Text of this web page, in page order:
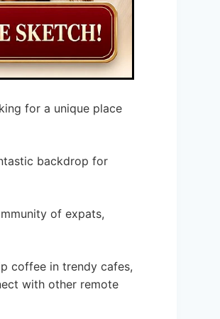
for a unique place
backdrop for
of expats,
coffee in trendy cafes,
with other remote